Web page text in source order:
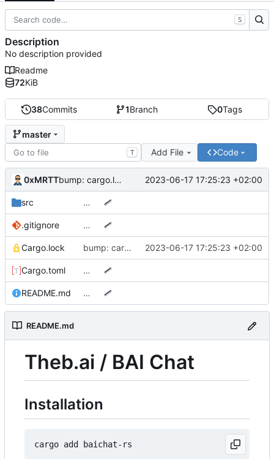
38Commits 1Branch 0Tags
master
T Add File Code
0xMRTT bump: cargo.lock 2023-06-17 17:25:23 +02:00
src …
.gitignore …
Cargo.lock bump: cargo.lock 2023-06-17 17:25:23 +02:00
Cargo.toml …
README.md …
README.md
Theb.ai / BAI Chat
Installation
S
Description
No description provided
Readme
72KiB